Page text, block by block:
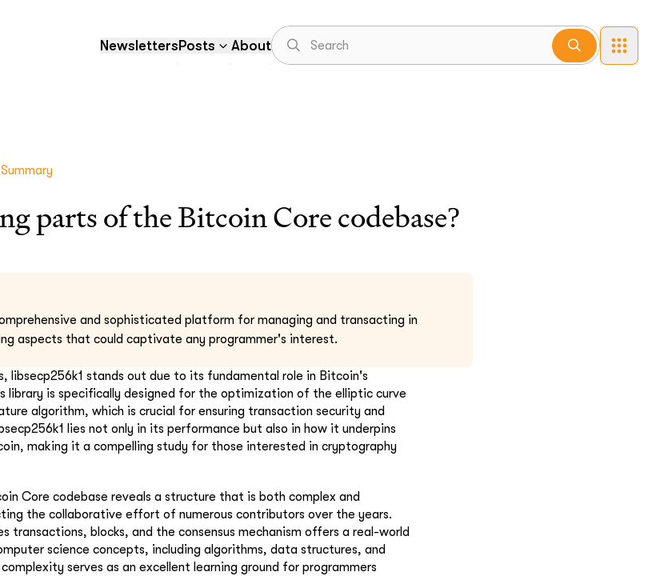
NewslettersPosts About
parts of the Bitcoin Core codebase?
and sophisticated platform for managing and transacting in
aspects that could captivate any programmer's interest.
libsecp256k1 stands out due to its fundamental role in Bitcoin's
library is specifically designed for the optimization of the elliptic curve
algorithm, which is crucial for ensuring transaction security and
lies not only in its performance but also in how it underpins
making it a compelling study for those interested in cryptography
Core codebase reveals a structure that is both complex and
the collaborative effort of numerous contributors over the years.
transactions, blocks, and the consensus mechanism offers a real-world
science concepts, including algorithms, data structures, and
serves as an excellent learning ground for programmers